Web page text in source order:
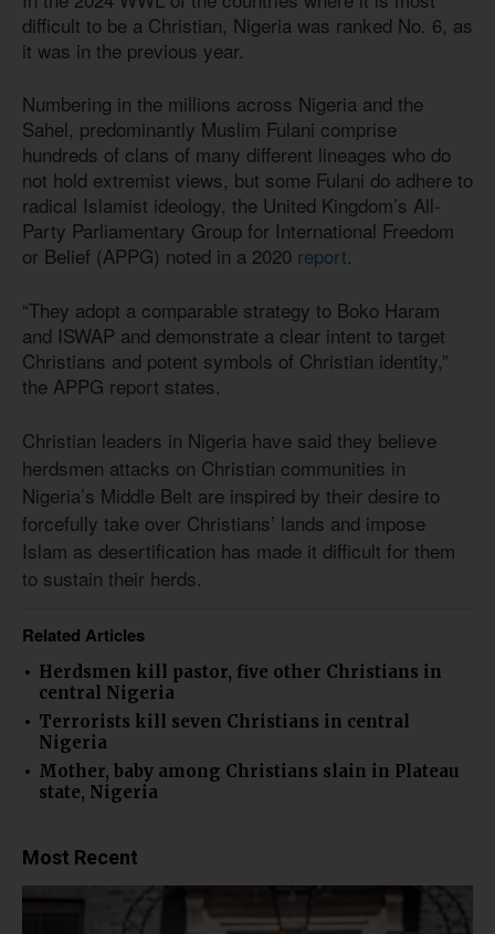
difficult to be a Christian, Nigeria was ranked No. 6, as
it was in the previous year.
Numbering in the millions across Nigeria and the
Sahel, predominantly Muslim Fulani comprise
hundreds of clans of many different lineages who do
not hold extremist views, but some Fulani do adhere to
radical Islamist ideology, the United Kingdom’s All-
Party Parliamentary Group for International Freedom
or Belief (APPG) noted in a 2020 report.
“They adopt a comparable strategy to Boko Haram
and ISWAP and demonstrate a clear intent to target
Christians and potent symbols of Christian identity,”
the APPG report states.
Christian leaders in Nigeria have said they believe
herdsmen attacks on Christian communities in
Nigeria’s Middle Belt are inspired by their desire to
forcefully take over Christians’ lands and impose
Islam as desertification has made it difficult for them
to sustain their herds.
Related Articles
Herdsmen kill pastor, five other Christians in
central Nigeria
Terrorists kill seven Christians in central
Nigeria
Mother, baby among Christians slain in Plateau
state, Nigeria
Most Recent